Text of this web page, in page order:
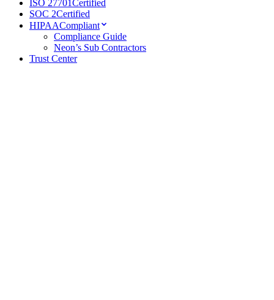
ISO 27701 Certified
SOC 2Certified
HIPAACompliant
Compliance Guide
Neon’s Sub Contractors
Trust Center